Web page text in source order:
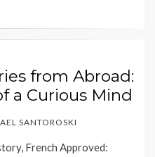
from Abroad:
a Curious Mind
SANTOROSKI
French Approved: